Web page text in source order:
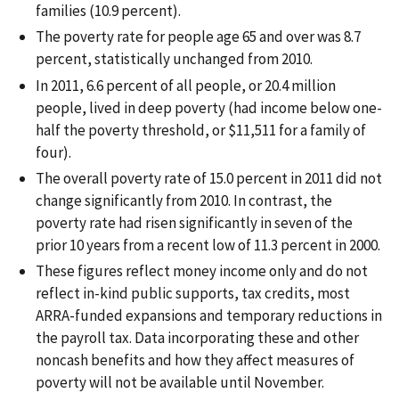
families (10.9 percent).
The poverty rate for people age 65 and over was 8.7
percent, statistically unchanged from 2010.
In 2011, 6.6 percent of all people, or 20.4 million
people, lived in deep poverty (had income below one-
half the poverty threshold, or $11,511 for a family of
four).
The overall poverty rate of 15.0 percent in 2011 did not
change significantly from 2010. In contrast, the
poverty rate had risen significantly in seven of the
prior 10 years from a recent low of 11.3 percent in 2000.
These figures reflect money income only and do not
reflect in-kind public supports, tax credits, most
ARRA-funded expansions and temporary reductions in
the payroll tax. Data incorporating these and other
noncash benefits and how they affect measures of
poverty will not be available until November.